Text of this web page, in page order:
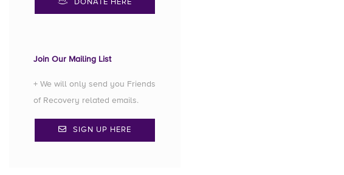
DONATE HERE
Join Our Mailing List
+ We will only send you Friends
of Recovery related emails.
SIGN UP HERE